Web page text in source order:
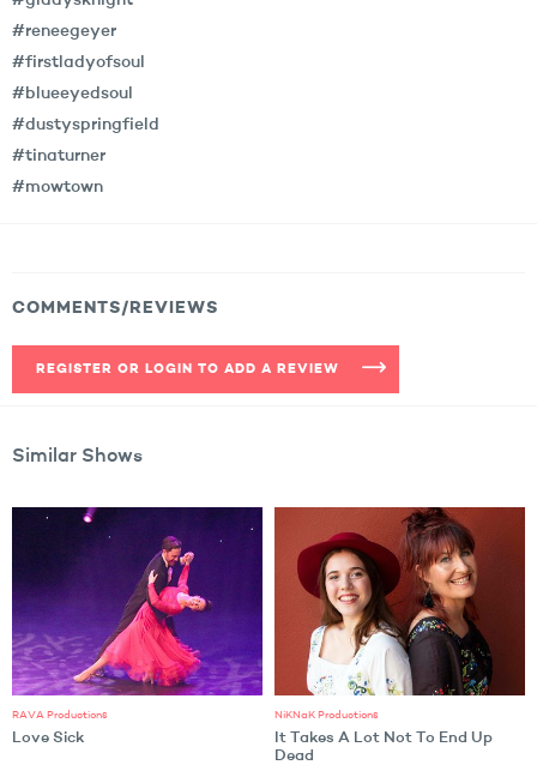
#reneegeyer
#firstladyofsoul
#blueeyedsoul
#dustyspringfield
#tinaturner
#mowtown
COMMENTS/REVIEWS
REGISTER OR LOGIN TO ADD A REVIEW
Similar Shows
RAVA Productions
Love Sick
NiKNaK Productions
It Takes A Lot Not To End Up
Dead